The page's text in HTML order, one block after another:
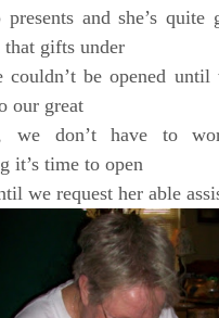
presents and she’s
that gifts under
couldn’t be opened
our great
we don’t have to
it’s time to open
we request her able